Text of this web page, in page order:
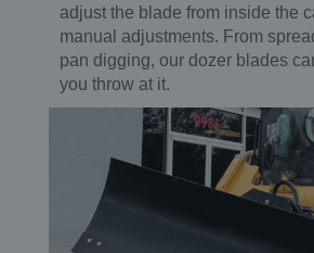
adjust the blade from inside the
manual adjustments. From
pan digging, our dozer blades
you throw at it.